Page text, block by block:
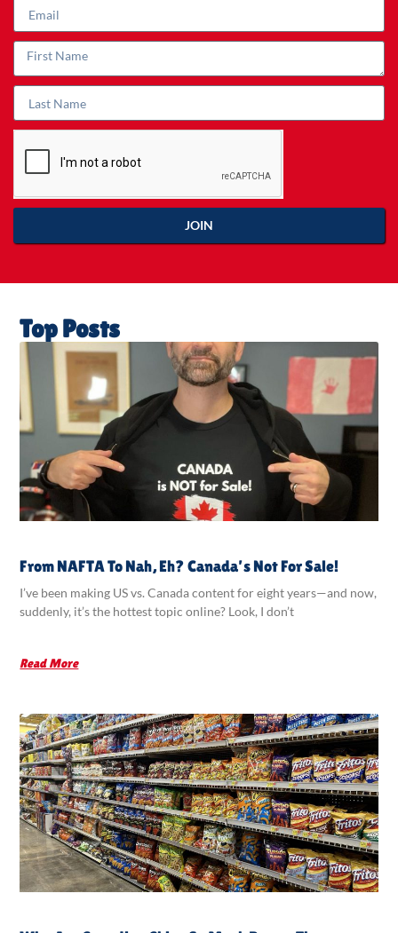
JOIN
Top Posts
From NAFTA To Nah, Eh? Canada’s Not For Sale!
I’ve been making US vs. Canada content for eight years—and now,
suddenly, it’s the hottest topic online? Look, I don’t
Read More